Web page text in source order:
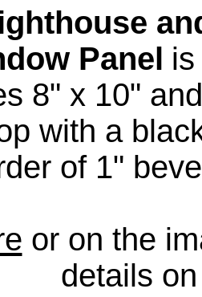
Panel
8" x 10"
with a
of 1"
or on the
details